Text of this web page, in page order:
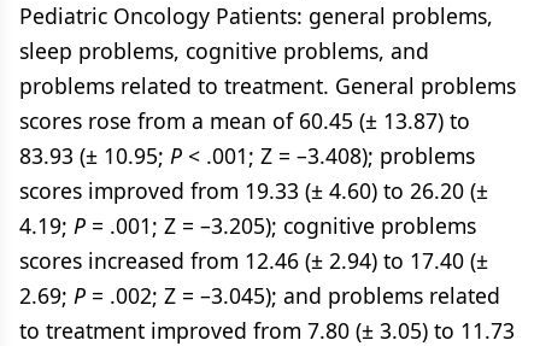
Pediatric Oncology Patients: general problems,
sleep problems, cognitive problems, and
problems related to treatment. General problems
scores rose from a mean of 60.45 (± 13.87) to
83.93 (± 10.95; P < .001; Z = –3.408); problems
scores improved from 19.33 (± 4.60) to 26.20 (±
4.19; P = .001; Z = –3.205); cognitive problems
scores increased from 12.46 (± 2.94) to 17.40 (±
2.69; P = .002; Z = –3.045); and problems related
to treatment improved from 7.80 (± 3.05) to 11.73